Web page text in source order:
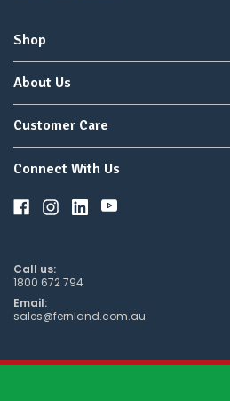
Shop
About Us
Customer Care
Connect With Us
Call us:
1800 672 794
Email:
sales@fernland.com.au